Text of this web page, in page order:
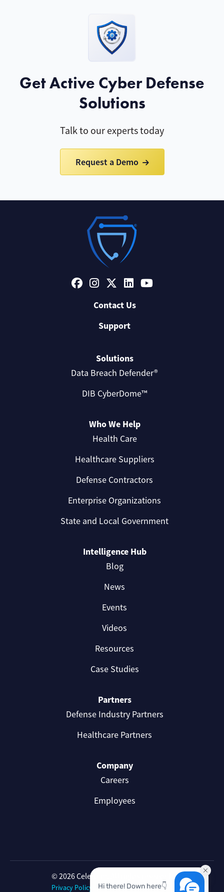
Get Active Cyber Defense
Solutions
Talk to our experts today
Request a Demo
Contact Us
Support
Solutions
Data Breach Defender®
DIB CyberDome™
Who We Help
Health Care
Healthcare Suppliers
Defense Contractors
Enterprise Organizations
State and Local Government
Intelligence Hub
Blog
News
Events
Videos
Resources
Case Studies
Partners
Defense Industry Partners
Healthcare Partners
Company
Careers
Employees
© 2026 Celerium. All rights reserved.
Privacy Policy Celerium Terms of Use